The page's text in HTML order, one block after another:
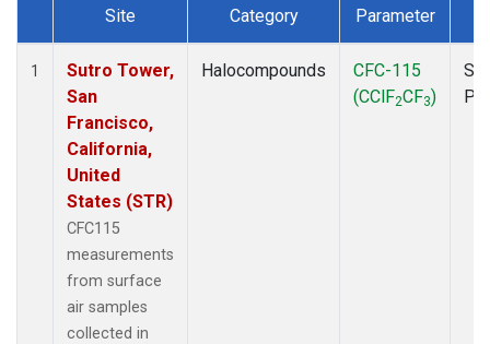
Dataset Number
Site Category Parameter
1
Sutro Tower,
San
Francisco,
California,
United
States (STR)
CFC115
measurements
from surface
air samples
collected in
Halocompounds
CFC-115
(CClF2CF3)